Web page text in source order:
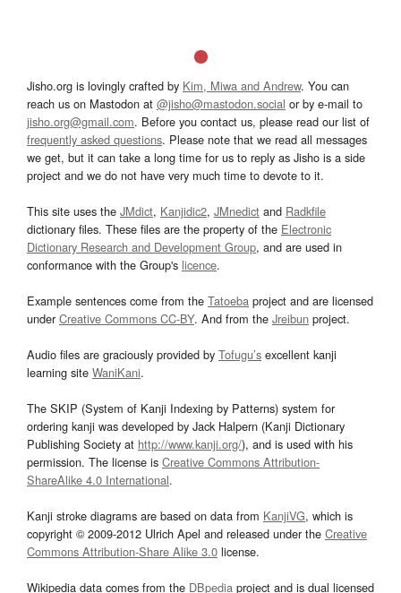
Jisho.org is lovingly crafted by Kim, Miwa and Andrew. You can
reach us on Mastodon at @jisho@mastodon.social or by e-mail to
jisho.org@gmail.com. Before you contact us, please read our list of
frequently asked questions. Please note that we read all messages
we get, but it can take a long time for us to reply as Jisho is a side
project and we do not have very much time to devote to it.
This site uses the JMdict, Kanjidic2, JMnedict and Radkfile
dictionary files. These files are the property of the Electronic
Dictionary Research and Development Group, and are used in
conformance with the Group's licence.
Example sentences come from the Tatoeba project and are licensed
underCreative Commons CC-BY. And from the Jreibun project.
Audio files are graciously provided by Tofugu’s excellent kanji
learning site WaniKani.
The SKIP (System of Kanji Indexing by Patterns) system for
ordering kanji was developed by Jack Halpern (Kanji Dictionary
Publishing Society at http://www.kanji.org/), and is used with his
permission. The license is Creative Commons Attribution-
ShareAlike 4.0 International.
Kanji stroke diagrams are based on data from KanjiVG, which is
copyright © 2009-2012 Ulrich Apel and released under the Creative
Commons Attribution-Share Alike 3.0 license.
Wikipedia data comes from the DBpedia project and is dual licensed